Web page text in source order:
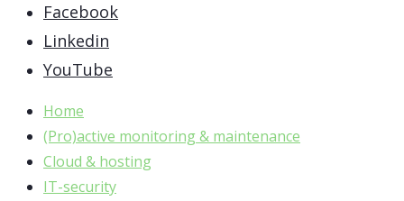
Facebook
Linkedin
YouTube
Home
(Pro)active monitoring & maintenance
Cloud & hosting
IT-security